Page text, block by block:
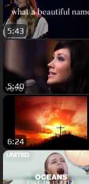
5:43
5:40
6:24